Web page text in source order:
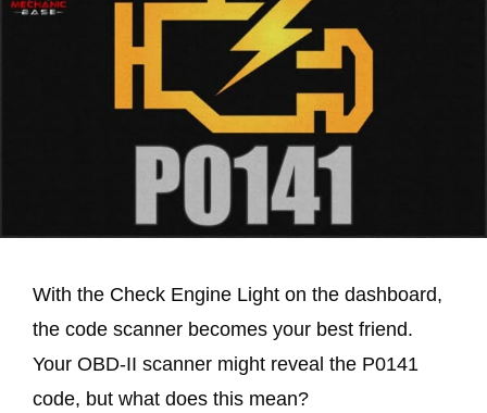
With the Check Engine Light on the dashboard,
the code scanner becomes your best friend.
Your OBD-II scanner might reveal the P0141
code, but what does this mean?